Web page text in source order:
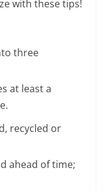
with these tips!
three
at least a
recycled or
ahead of time;